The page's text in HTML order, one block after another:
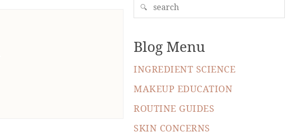
🔍
Blog Menu
INGREDIENT SCIENCE
MAKEUP EDUCATION
ROUTINE GUIDES
SKIN CONCERNS